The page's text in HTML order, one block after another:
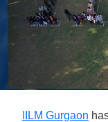
IILM Gurgaon